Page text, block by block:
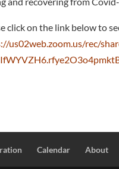
click on the link below to
us02web.zoom.us/rec/
Calendar About